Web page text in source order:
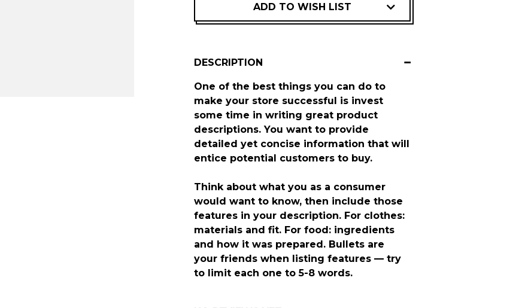
ADD TO WISH LIST
DESCRIPTION
One of the best things you can do to
make your store successful is invest
some time in writing great product
descriptions. You want to provide
detailed yet concise information that will
entice potential customers to buy.
Think about what you as a consumer
would want to know, then include those
features in your description. For clothes:
materials and fit. For food: ingredients
and how it was prepared. Bullets are
your friends when listing features — try
to limit each one to 5-8 words.